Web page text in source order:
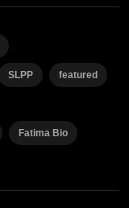
SLPP featured
Fatima Bio